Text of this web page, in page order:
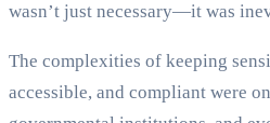
wasn’t just necessary—it was
The complexities of keeping
accessible, and compliant were